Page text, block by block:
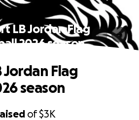
LB Jordan Flag
2026 season
of$3K
Flag
season